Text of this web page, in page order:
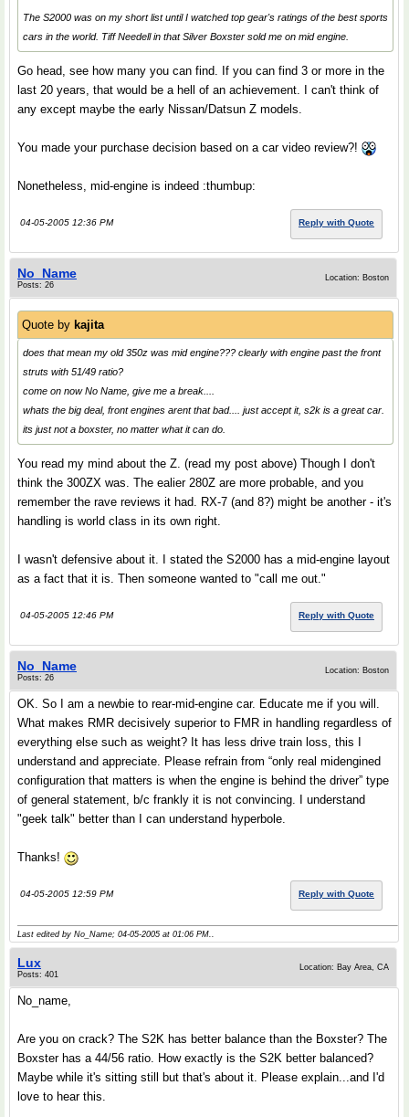
The S2000 was on my short list until I watched top gear's ratings of the best sports
cars in the world. Tiff Needell in that Silver Boxster sold me on mid engine.
Go head, see how many you can find. If you can find 3 or more in the
last 20 years, that would be a hell of an achievement. I can't think of
any except maybe the early Nissan/Datsun Z models.
You made your purchase decision based on a car video review?!
Nonetheless, mid-engine is indeed :thumbup:
04-05-2005 12:36 PM Reply with Quote
No_Name
Posts: 26
Location: Boston
Quote by kajita
does that mean my old 350z was mid engine??? clearly with engine past the front
struts with 51/49 ratio?
come on now No Name, give me a break....
whats the big deal, front engines arent that bad.... just accept it, s2k is a great car.
its just not a boxster, no matter what it can do.
You read my mind about the Z. (read my post above) Though I don't
think the 300ZX was. The ealier 280Z are more probable, and you
remember the rave reviews it had. RX-7 (and 8?) might be another - it's
handling is world class in its own right.
I wasn't defensive about it. I stated the S2000 has a mid-engine layout
as a fact that it is. Then someone wanted to "call me out."
04-05-2005 12:46 PM Reply with Quote
No_Name
Posts: 26
Location: Boston
OK. So I am a newbie to rear-mid-engine car. Educate me if you will.
What makes RMR decisively superior to FMR in handling regardless of
everything else such as weight? It has less drive train loss, this I
understand and appreciate. Please refrain from “only real midengined
configuration that matters is when the engine is behind the driver” type
of general statement, b/c frankly it is not convincing. I understand
"geek talk" better than I can understand hyperbole.
Thanks!
04-05-2005 12:59 PM Reply with Quote
Last edited by No_Name; 04-05-2005 at 01:06 PM..
Lux
Posts: 401
Location: Bay Area, CA
No_name,
Are you on crack? The S2K has better balance than the Boxster? The
Boxster has a 44/56 ratio. How exactly is the S2K better balanced?
Maybe while it's sitting still but that's about it. Please explain...and I'd
love to hear this.